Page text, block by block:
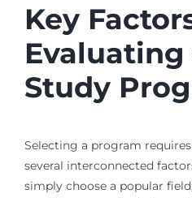
Key
Evaluating
Study
Selecting a program
several interconnected
simply choose a popular